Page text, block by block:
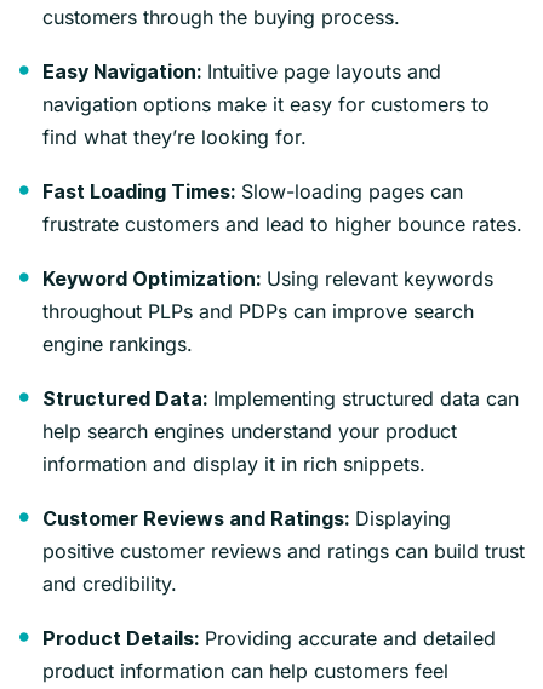
customers through the buying process.
Easy Navigation: Intuitive page layouts and
navigation options make it easy for customers to
find what they’re looking for.
Fast Loading Times: Slow-loading pages can
frustrate customers and lead to higher bounce rates.
Keyword Optimization: Using relevant keywords
throughout PLPs and PDPs can improve search
engine rankings.
Structured Data: Implementing structured data can
help search engines understand your product
information and display it in rich snippets.
Customer Reviews and Ratings: Displaying
positive customer reviews and ratings can build trust
and credibility.
Product Details: Providing accurate and detailed
product information can help customers feel